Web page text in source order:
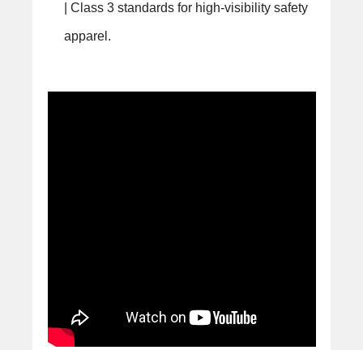
| Class 3 standards for high-visibility safety
apparel.